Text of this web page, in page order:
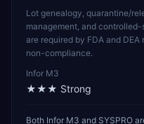
Lot genealogy, quarantine/
management, and
are required by FDA and
non-compliance.
Infor M3
★★★ Strong
Both Infor M3 and SYSPRO